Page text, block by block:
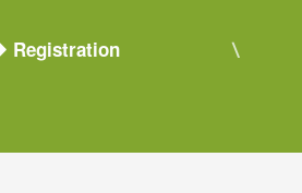
Registration